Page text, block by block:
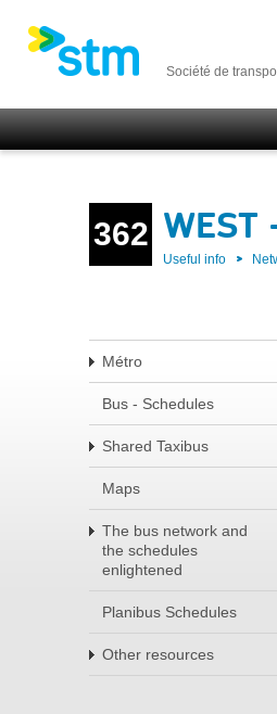
Société de
362
Useful info
Métro
Bus - Schedules
Shared Taxibus
Maps
The bus network and
the schedules
enlightened
Planibus Schedules
Other resources